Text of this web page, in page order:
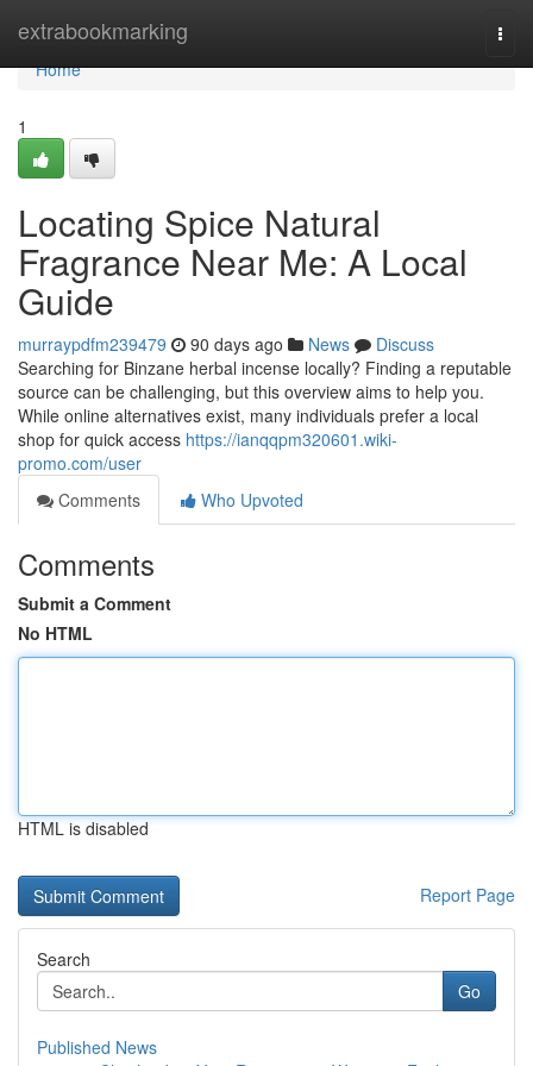
extrabookmarking
Home
Home
1
Locating Spice Natural
Fragrance Near Me: A Local
Guide
murraypdfm239479 90 days ago News
Discuss
Searching for Binzane herbal incense locally? Finding a reputable
source can be challenging, but this overview aims to help you.
While online alternatives exist, many individuals prefer a local
shop for quick access https://ianqqpm320601.wiki-
promo.com/user
Comments
Who Upvoted
Comments
Submit a Comment
No HTML
HTML is disabled
Report Page
Search
Go
Published News